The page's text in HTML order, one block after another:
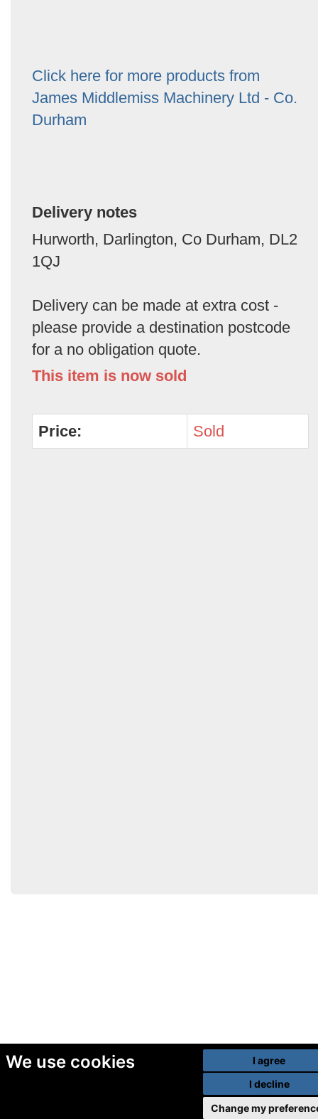
We use cookies
I agree
I decline
Change my
Click here for more products from
James Middlemiss Machinery Ltd - Co.
Durham
Delivery notes
Hurworth, Darlington, Co Durham, DL2
1QJ
Delivery can be made at extra cost -
please provide a destination postcode
for a no obligation quote.
This item is now sold
Price: Sold